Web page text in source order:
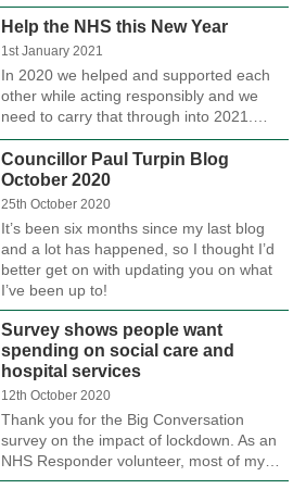
Help the NHS this New Year
1st January 2021
In 2020 we helped and supported each
other while acting responsibly and we
need to carry that through into 2021.…
Councillor Paul Turpin Blog
October 2020
25th October 2020
It’s been six months since my last blog
and a lot has happened, so I thought I’d
better get on with updating you on what
I’ve been up to!
Survey shows people want
spending on social care and
hospital services
12th October 2020
Thank you for the Big Conversation
survey on the impact of lockdown. As an
NHS Responder volunteer, most of my…